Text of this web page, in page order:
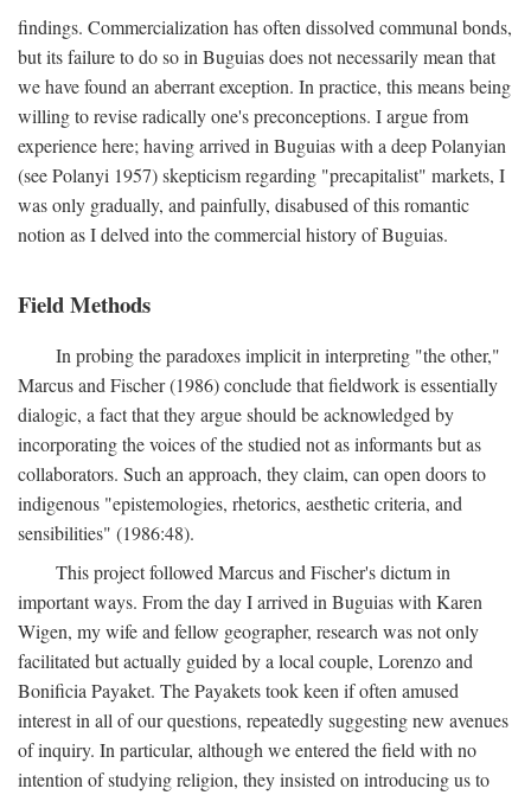
findings. Commercialization has often dissolved communal bonds,
but its failure to do so in Buguias does not necessarily mean that
we have found an aberrant exception. In practice, this means being
willing to revise radically one's preconceptions. I argue from
experience here; having arrived in Buguias with a deep Polanyian
(see Polanyi 1957) skepticism regarding "precapitalist" markets, I
was only gradually, and painfully, disabused of this romantic
notion as I delved into the commercial history of Buguias.
Field Methods
In probing the paradoxes implicit in interpreting "the other,"
Marcus and Fischer (1986) conclude that fieldwork is essentially
dialogic, a fact that they argue should be acknowledged by
incorporating the voices of the studied not as informants but as
collaborators. Such an approach, they claim, can open doors to
indigenous "epistemologies, rhetorics, aesthetic criteria, and
sensibilities" (1986:48).
This project followed Marcus and Fischer's dictum in
important ways. From the day I arrived in Buguias with Karen
Wigen, my wife and fellow geographer, research was not only
facilitated but actually guided by a local couple, Lorenzo and
Bonificia Payaket. The Payakets took keen if often amused
interest in all of our questions, repeatedly suggesting new avenues
of inquiry. In particular, although we entered the field with no
intention of studying religion, they insisted on introducing us to